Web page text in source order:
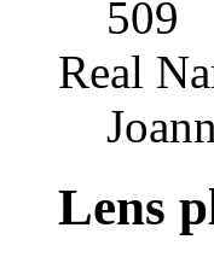
509
Real
Lens